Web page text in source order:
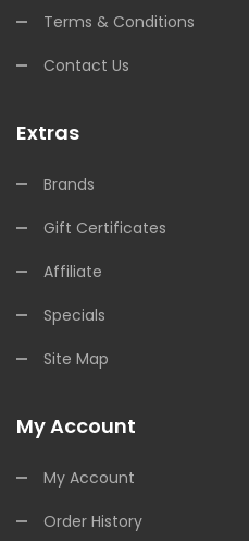
Terms & Conditions
Contact Us
Extras
Brands
Gift Certificates
Affiliate
Specials
Site Map
My Account
My Account
Order History